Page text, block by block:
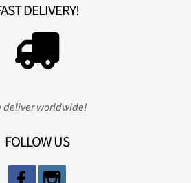
DELIVERY!
deliver worldwide!
FOLLOW US